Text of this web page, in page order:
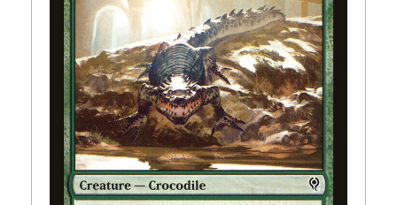
Flesh and Blood Open
Entertainment Open
Comic Books Open
Events
More Open